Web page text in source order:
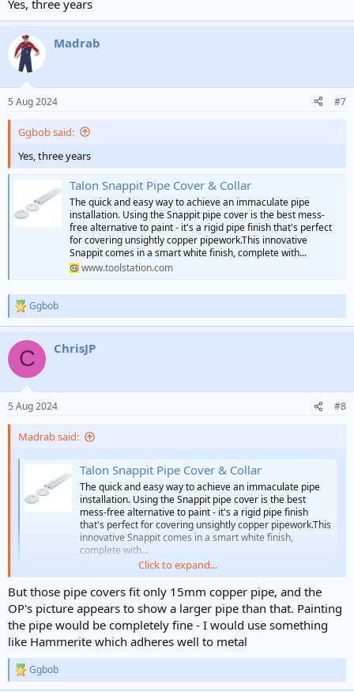
Yes, three years
Madrab
5 Aug 2024 #7
Ggbob said:
Yes, three years
Talon Snappit Pipe Cover & Collar
The quick and easy way to achieve an immaculate pipe
installation. Using the Snappit pipe cover is the best mess-
free alternative to paint - it's a rigid pipe finish that's perfect
for covering unsightly copper pipework.This innovative
Snappit comes in a smart white finish, complete with...
www.toolstation.com
R
e
c
i
s
Ggbob
C ChrisJP
5 Aug 2024 #8
Madrab said:
Talon Snappit Pipe Cover & Collar
The quick and easy way to achieve an immaculate pipe
installation. Using the Snappit pipe cover is the best
mess-free alternative to paint - it's a rigid pipe finish
that's perfect for covering unsightly copper pipework.This
innovative Snappit comes in a smart white finish,
complete with...
www.toolstation.com
Click to expand...
But those pipe covers fit only 15mm copper pipe, and the
OP's picture appears to show a larger pipe than that. Painting
the pipe would be completely fine - I would use something
like Hammerite which adheres well to metal
R
e
Ggbob